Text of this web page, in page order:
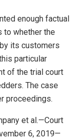
enough factual
whether the
its customers
particular
of the trial court
The case
proceedings.
et al.—Court
6, 2019—